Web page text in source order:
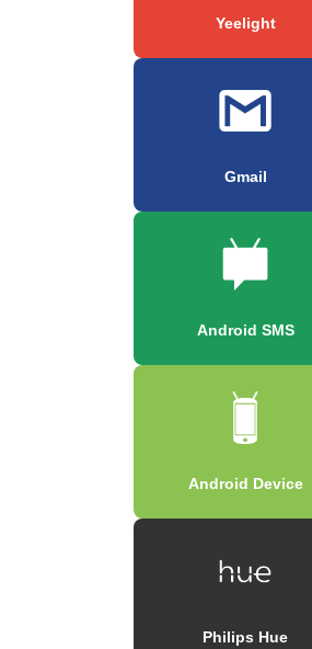
Yeelight
Gmail
Android SMS
Android Device
Philips Hue